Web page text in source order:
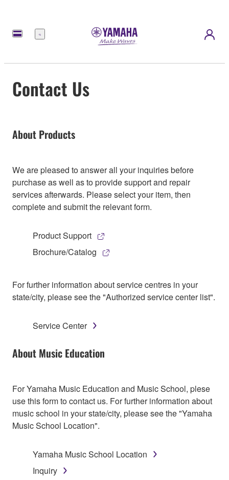
Menu
Contact Us
About Products
We are pleased to answer all your inquiries before
purchase as well as to provide support and repair
services afterwards. Please select your item, then
complete and submit the relevant form.
Product Support
Brochure/Catalog
For further information about service centres in your
state/city, please see the "Authorized service center list".
Service Center
About Music Education
For Yamaha Music Education and Music School, plese
use this form to contact us. For further information about
music school in your state/city, please see the "Yamaha
Music School Location".
Yamaha Music School Location
Inquiry